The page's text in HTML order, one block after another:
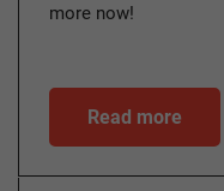
more now!
Read more